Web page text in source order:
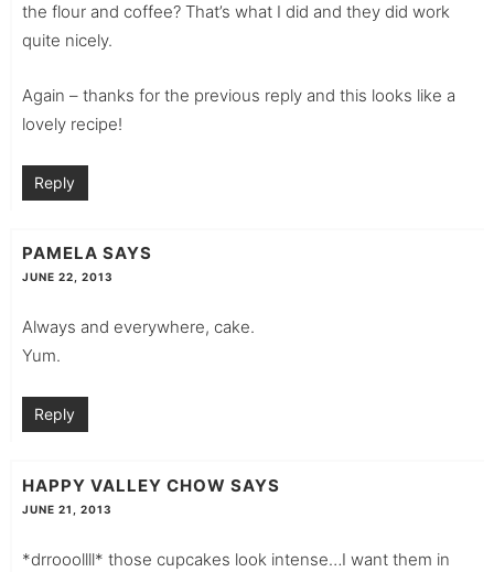
the flour and coffee? That’s what I did and they did work
quite nicely.
Again – thanks for the previous reply and this looks like a
lovely recipe!
Reply
PAMELA SAYS
JUNE 22, 2013
Always and everywhere, cake.
Yum.
Reply
HAPPY VALLEY CHOW SAYS
JUNE 21, 2013
*drrooollll* those cupcakes look intense…I want them in